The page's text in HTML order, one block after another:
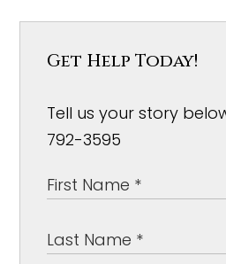
Get Help Today!
Tell us your story
792-3595